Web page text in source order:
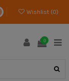
Wishlist (0)
0